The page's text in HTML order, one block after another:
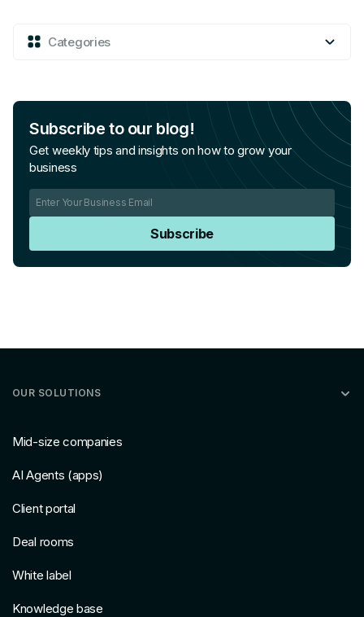
Categories
Subscribe to our blog!
Get weekly tips and insights on how to grow your
business
Subscribe
OUR SOLUTIONS
Mid-size companies
AI Agents (apps)
Client portal
Deal rooms
White label
Knowledge base